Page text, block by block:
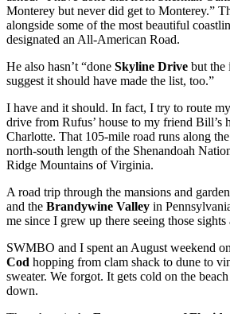
Monterey but never did get to Monterey.”
alongside some of the most beautiful
designated an All-American Road.
He also hasn’t “done Skyline Drive but the
suggest it should have made the list, too.”
I have and it should. In fact, I try to route
drive from Rufus’ house to my friend Bill’s
Charlotte. That 105-mile road runs along
north-south length of the Shenandoah
Ridge Mountains of Virginia.
A road trip through the mansions and
and the Brandywine Valley in
me since I grew up there seeing those sights
SWMBO and I spent an August weekend
Cod hopping from clam shack to dune to
sweater. We forgot. It gets cold on the
down.